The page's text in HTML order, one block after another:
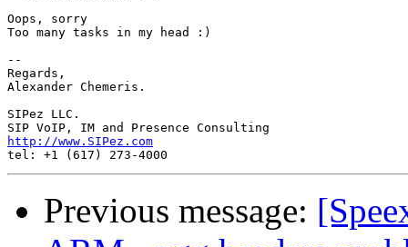
Oops, sorry
Too many tasks in my head :)
--
Regards,
Alexander Chemeris.
SIPez LLC.
http://www.SIPez.com
Previous message: